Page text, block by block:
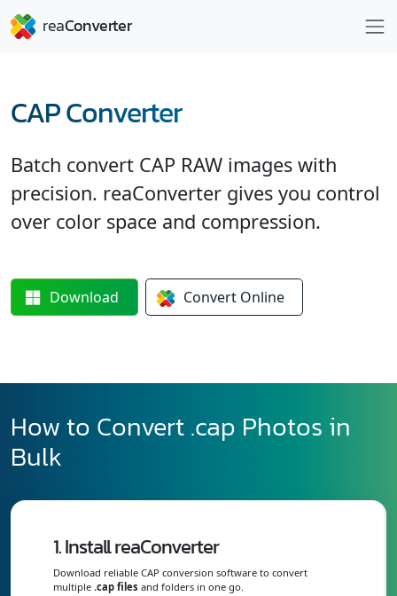
CAP Converter
Batch convert CAP RAW images with
precision. reaConverter gives you control
over color space and compression.
Download Convert Online
How to Convert .cap Photos in
Bulk
1. Install reaConverter
Download reliable CAP conversion software to convert
multiple .cap files and folders in one go.